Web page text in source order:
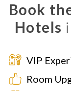
Book
Hotels
VIP
Room